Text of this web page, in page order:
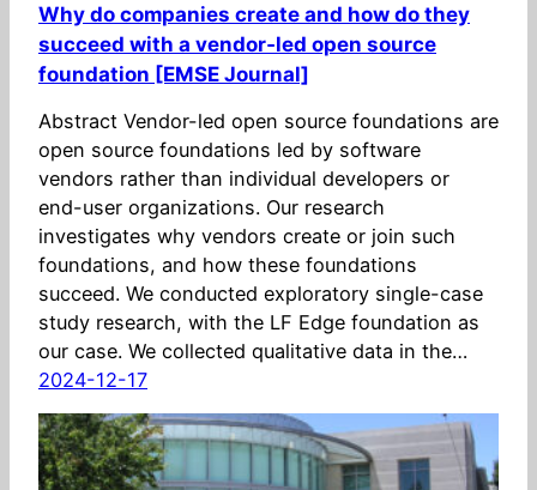
Why do companies create and how do they
succeed with a vendor‑led open source
foundation [EMSE Journal]
Abstract Vendor-led open source foundations are
open source foundations led by software
vendors rather than individual developers or
end-user organizations. Our research
investigates why vendors create or join such
foundations, and how these foundations
succeed. We conducted exploratory single-case
study research, with the LF Edge foundation as
our case. We collected qualitative data in the…
2024-12-17